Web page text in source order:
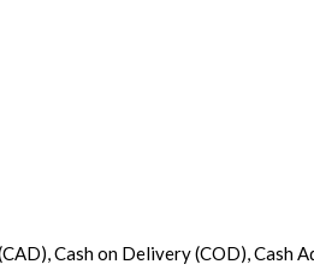
Cash on Delivery (COD), Cash